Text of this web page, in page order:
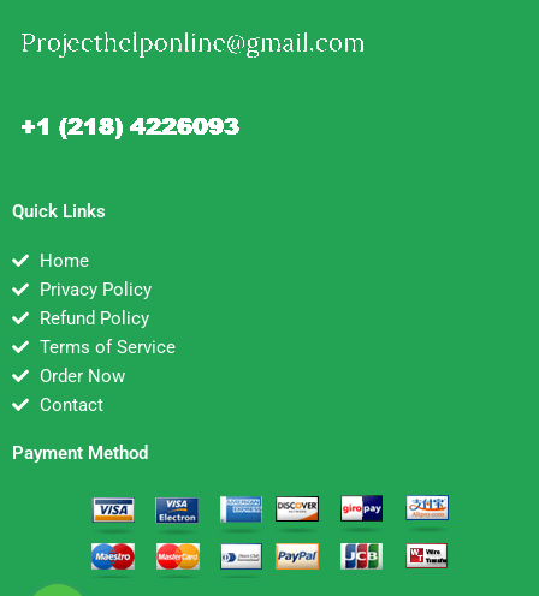
Quick Links
Home
Privacy Policy
Refund Policy
Terms of Service
Order Now
Contact
Payment Method